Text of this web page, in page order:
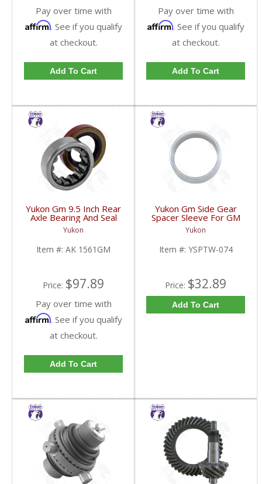
Pay over time with
Affirm. See if you qualify
at checkout.
Add To Cart
Pay over time with
Affirm. See if you qualify
at checkout.
Add To Cart
Yukon Gm 9.5 Inch Rear
Axle Bearing And Seal
Kit | AK 1561GM-FDHC
Yukon
Item #: AK 1561GM
Price: $97.89
Pay over time with
Affirm. See if you qualify
at checkout.
Add To Cart
Yukon Gm Side Gear
Spacer Sleeve For GM
9.25 Inch IFS | YSPTW-
074-FDHC
Yukon
Item #: YSPTW-074
Price: $32.89
Add To Cart